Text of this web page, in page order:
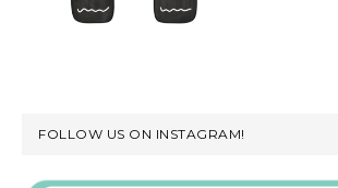
FOLLOW US ON INSTAGRAM!